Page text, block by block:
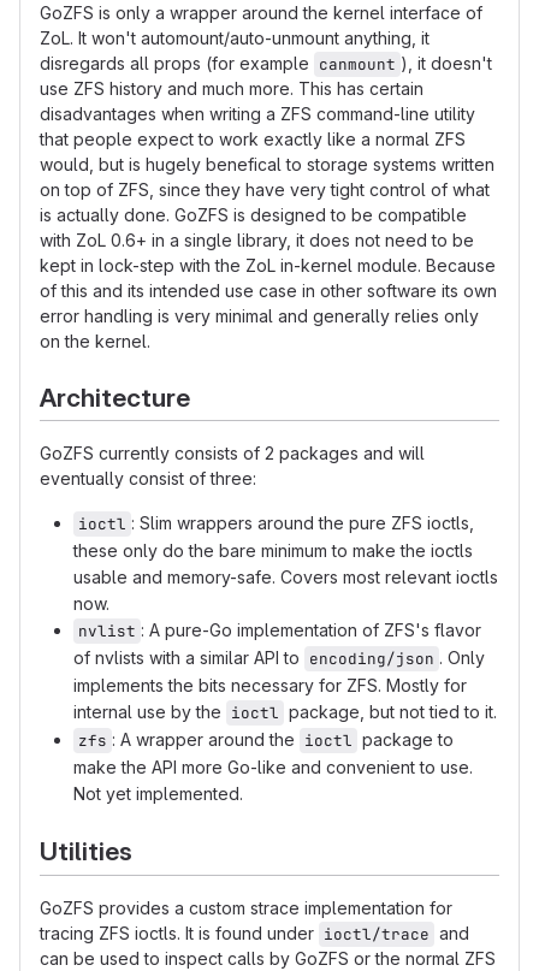
GoZFS is only a wrapper around the kernel interface of
ZoL. It won't automount/auto-unmount anything, it
disregards all props (for example canmount ), it doesn't
use ZFS history and much more. This has certain
disadvantages when writing a ZFS command-line utility
that people expect to work exactly like a normal ZFS
would, but is hugely benefical to storage systems written
on top of ZFS, since they have very tight control of what
is actually done. GoZFS is designed to be compatible
with ZoL 0.6+ in a single library, it does not need to be
kept in lock-step with the ZoL in-kernel module. Because
of this and its intended use case in other software its own
error handling is very minimal and generally relies only
on the kernel.
Architecture
GoZFS currently consists of 2 packages and will
eventually consist of three:
ioctl : Slim wrappers around the pure ZFS ioctls,
these only do the bare minimum to make the ioctls
usable and memory-safe. Covers most relevant ioctls
now.
nvlist : A pure-Go implementation of ZFS's flavor
of nvlists with a similar API to encoding/json . Only
implements the bits necessary for ZFS. Mostly for
internal use by the ioctl package, but not tied to it.
zfs : A wrapper around the ioctl package to
make the API more Go-like and convenient to use.
Not yet implemented.
Utilities
GoZFS provides a custom strace implementation for
tracing ZFS ioctls. It is found under ioctl/trace and
can be used to inspect calls by GoZFS or the normal ZFS